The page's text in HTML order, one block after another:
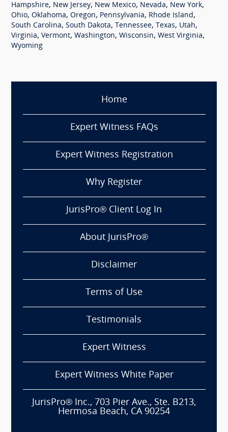
Hampshire, New Jersey, New Mexico, Nevada, New York,
Ohio, Oklahoma, Oregon, Pennsylvania, Rhode Island,
South Carolina, South Dakota, Tennessee, Texas, Utah,
Virginia, Vermont, Washington, Wisconsin, West Virginia,
Wyoming
Home
Expert Witness FAQs
Expert Witness Registration
Why Register
JurisPro® Client Log In
About JurisPro®
Disclaimer
Terms of Use
Testimonials
Expert Witness
Expert Witness White Paper
JurisPro® Inc., 703 Pier Ave., Ste. B213,
Hermosa Beach, CA 90254